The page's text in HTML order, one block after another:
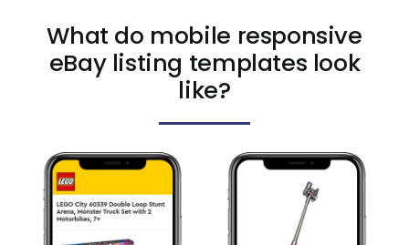
What do mobile responsive
eBay listing templates look
like?